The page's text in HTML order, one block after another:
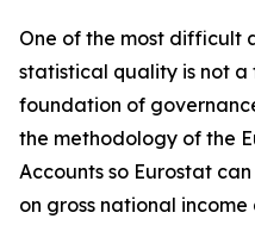
One of the most difficult
statistical quality is not
foundation of
the methodology of the
Accounts so Eurostat
on gross national